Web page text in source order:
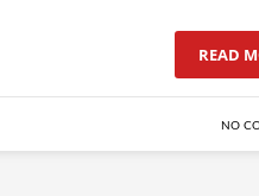
READ
NO